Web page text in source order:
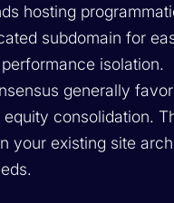
hosting
subdomain for
isolation.
generally
consolidation.
your existing site